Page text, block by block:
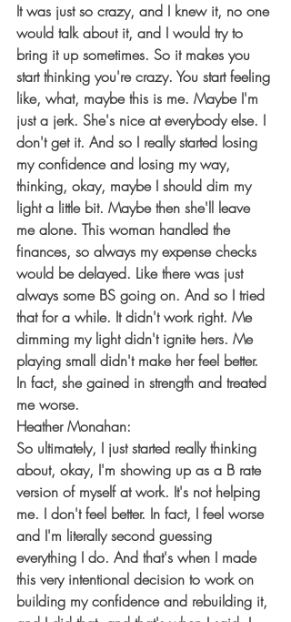
It was just so crazy, and I knew it, no one
would talk about it, and I would try to
bring it up sometimes. So it makes you
start thinking you're crazy. You start feeling
like, what, maybe this is me. Maybe I'm
just a jerk. She's nice at everybody else. I
don't get it. And so I really started losing
my confidence and losing my way,
thinking, okay, maybe I should dim my
light a little bit. Maybe then she'll leave
me alone. This woman handled the
finances, so always my expense checks
would be delayed. Like there was just
always some BS going on. And so I tried
that for a while. It didn't work right. Me
dimming my light didn't ignite hers. Me
playing small didn't make her feel better.
In fact, she gained in strength and treated
me worse.
Heather Monahan:
So ultimately, I just started really thinking
about, okay, I'm showing up as a B rate
version of myself at work. It's not helping
me. I don't feel better. In fact, I feel worse
and I'm literally second guessing
everything I do. And that's when I made
this very intentional decision to work on
building my confidence and rebuilding it,